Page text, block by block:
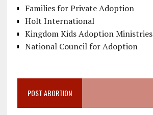
Families for Private Adoption
Holt International
Kingdom Kids Adoption Ministries
National Council for Adoption
POST ABORTION